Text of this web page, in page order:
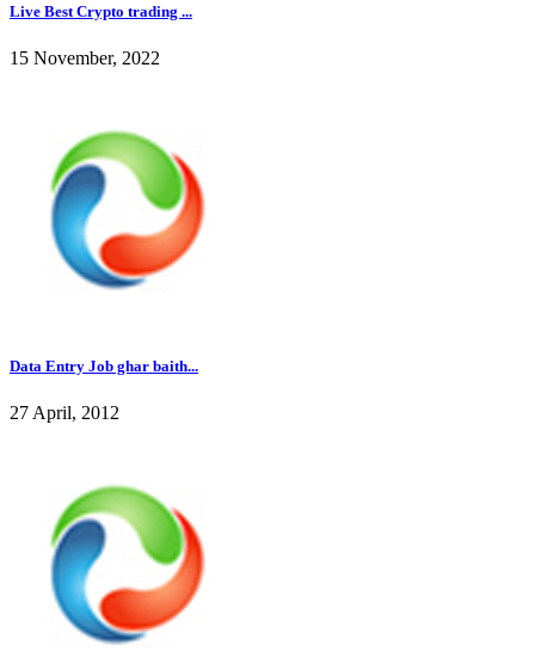
Live Best Crypto trading ...
15 November, 2022
Data Entry Job ghar baith...
27 April, 2012